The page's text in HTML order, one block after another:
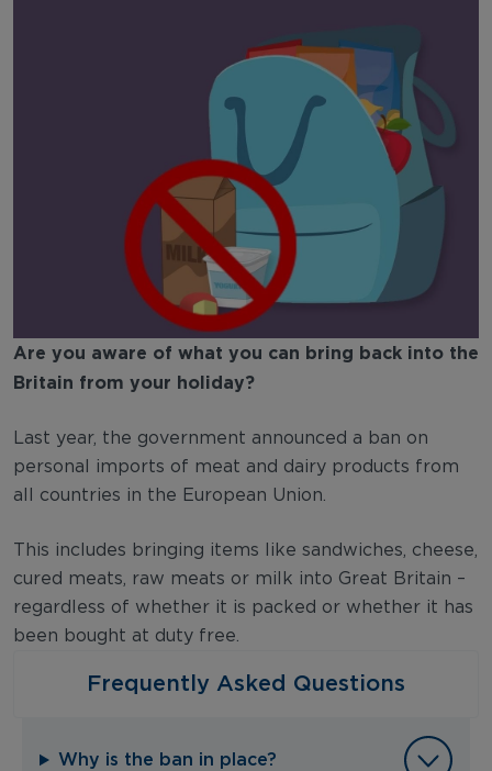
Are you aware of what you can bring back into the
Britain from your holiday?
Last year, the government announced a ban on
personal imports of meat and dairy products from
all countries in the European Union.
This includes bringing items like sandwiches, cheese,
cured meats, raw meats or milk into Great Britain –
regardless of whether it is packed or whether it has
been bought at duty free.
Frequently Asked Questions
Why is the ban in place?